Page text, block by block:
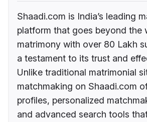
Shaadi.com is India’s leading
platform that goes beyond the
matrimony with over 80 Lakh
a testament to its trust and
Unlike traditional matrimonial
matchmaking on Shaadi.com
profiles, personalized
and advanced search tools